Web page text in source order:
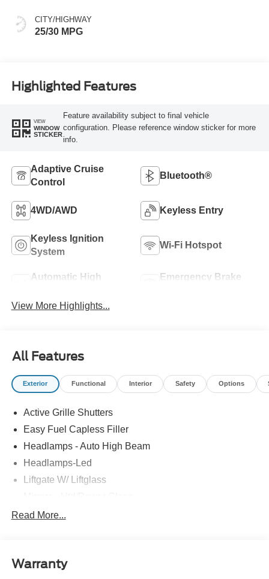
CITY/HIGHWAY
25/30 MPG
Highlighted Features
VIEW
WINDOW
STICKER
Feature availability subject to final vehicle
configuration. Please reference window sticker for more
info.
Adaptive Cruise
Control
Bluetooth®
4WD/AWD Keyless Entry
Keyless Ignition
System
Wi-Fi Hotspot
Automatic High
Emergency Brake
View More Highlights...
All Features
Exterior Functional Interior Safety Options
Active Grille Shutters
Easy Fuel Capless Filler
Headlamps - Auto High Beam
Headlamps-Led
Liftgate W/ Liftglass
Prv Gls-2Nd Rw/Liftgate
Taillamps-Led
Read More...
Warranty